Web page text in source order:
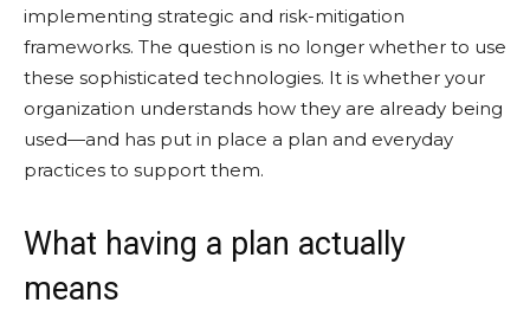
implementing strategic and risk-mitigation
frameworks. The question is no longer whether to use
these sophisticated technologies. It is whether your
organization understands how they are already being
used—and has put in place a plan and everyday
practices to support them.
What having a plan actually
means